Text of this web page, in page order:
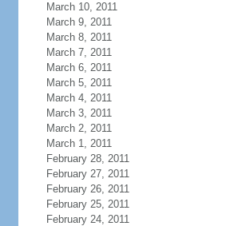
March 10, 2011
March 9, 2011
March 8, 2011
March 7, 2011
March 6, 2011
March 5, 2011
March 4, 2011
March 3, 2011
March 2, 2011
March 1, 2011
February 28, 2011
February 27, 2011
February 26, 2011
February 25, 2011
February 24, 2011